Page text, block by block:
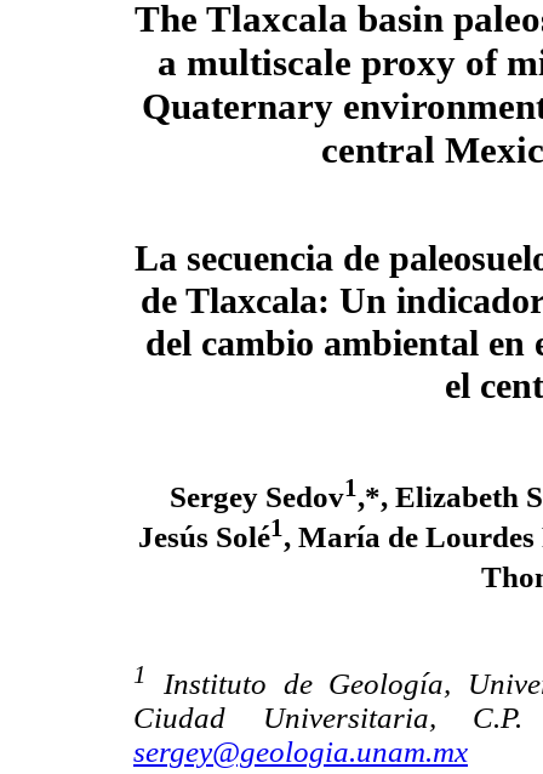
The Tlaxcala basin
a multiscale proxy of
Quaternary
central
La secuencia de
de Tlaxcala: Un
del cambio ambiental
el
Sergey Sedov1,*, Elizabeth
Jesús Solé1, María de
1
Instituto de Geología,
Ciudad Universitaria,
sergey@geologia.unam.mx